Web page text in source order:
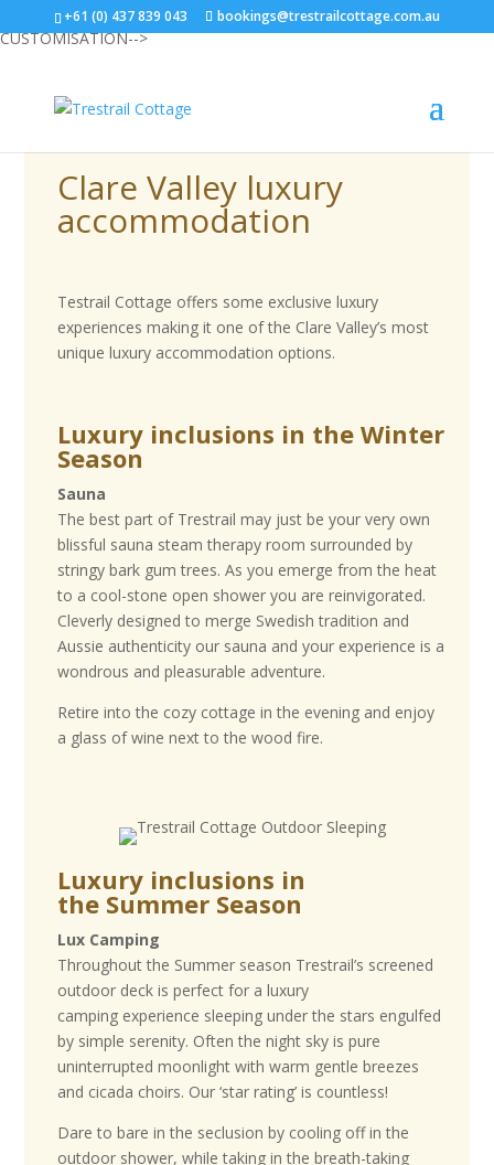
<--START ANTLER CUSTOMISATION--><--END ANTLER
CUSTOMISATION-->
+61 (0) 437 839 043 bookings@trestrailcottage.com.au
Clare Valley luxury
accommodation
Testrail Cottage offers some exclusive luxury
experiences making it one of the Clare Valley’s most
unique luxury accommodation options.
Luxury inclusions in the Winter
Season
Sauna
The best part of Trestrail may just be your very own
blissful sauna steam therapy room surrounded by
stringy bark gum trees. As you emerge from the heat
to a cool-stone open shower you are reinvigorated.
Cleverly designed to merge Swedish tradition and
Aussie authenticity our sauna and your experience is a
wondrous and pleasurable adventure.
Retire into the cozy cottage in the evening and enjoy
a glass of wine next to the wood fire.
Luxury inclusions in
the Summer Season
Lux Camping
Throughout the Summer season Trestrail’s screened
outdoor deck is perfect for a luxury
camping experience sleeping under the stars engulfed
by simple serenity. Often the night sky is pure
uninterrupted moonlight with warm gentle breezes
and cicada choirs. Our ‘star rating’ is countless!
Dare to bare in the seclusion by cooling off in the
outdoor shower, while taking in the breath-taking